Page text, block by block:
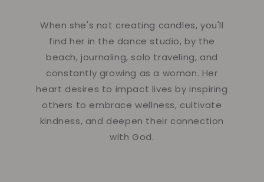
When she's not creating candles, you'll
find her in the dance studio, by the
beach, journaling, solo traveling, and
constantly growing as a woman. Her
heart desires to impact lives by inspiring
others to embrace wellness, cultivate
kindness, and deepen their connection
with God.